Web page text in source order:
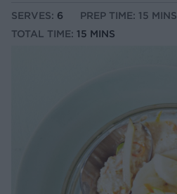
SERVES: 6
PREP TIME: 15 MINS
TOTAL TIME: 15 MINS